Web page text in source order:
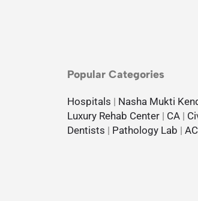
Popular Categories
Hospitals | Nasha Mukti
Luxury Rehab Center | CA |
Dentists | Pathology Lab |